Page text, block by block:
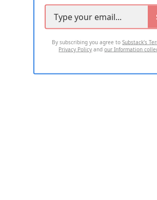
By subscribing you agree toSubstack's
Privacy Policy andour Information